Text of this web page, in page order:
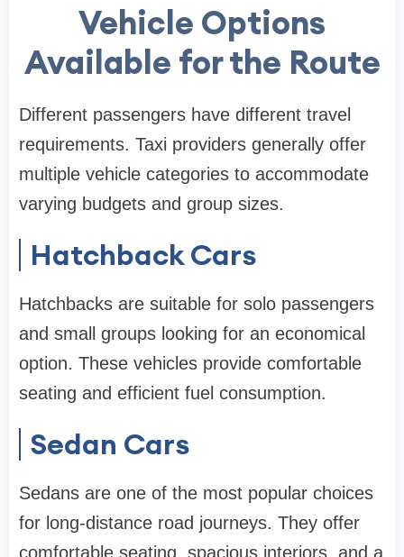
Vehicle Options
Available for the Route
Different passengers have different travel
requirements. Taxi providers generally offer
multiple vehicle categories to accommodate
varying budgets and group sizes.
Hatchback Cars
Hatchbacks are suitable for solo passengers
and small groups looking for an economical
option. These vehicles provide comfortable
seating and efficient fuel consumption.
Sedan Cars
Sedans are one of the most popular choices
for long-distance road journeys. They offer
comfortable seating, spacious interiors, and a